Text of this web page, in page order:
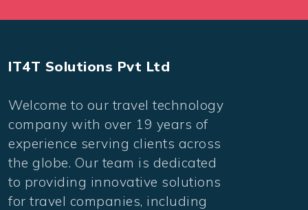
IT4T Solutions Pvt Ltd
Welcome to our travel technology
company with over 19 years of
experience serving clients across
the globe. Our team is dedicated
to providing innovative solutions
for travel companies, including